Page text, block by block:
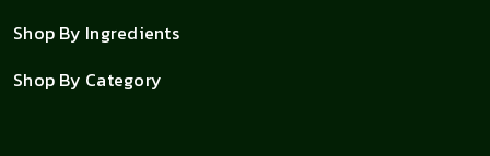
Shop By Ingredients
Shop By Category